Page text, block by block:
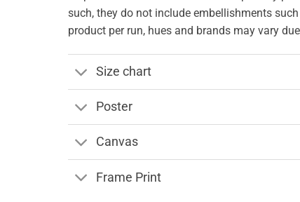
such, they do not include embellishments
product per run, hues and brands may vary
Size chart
Poster
Canvas
Frame Print